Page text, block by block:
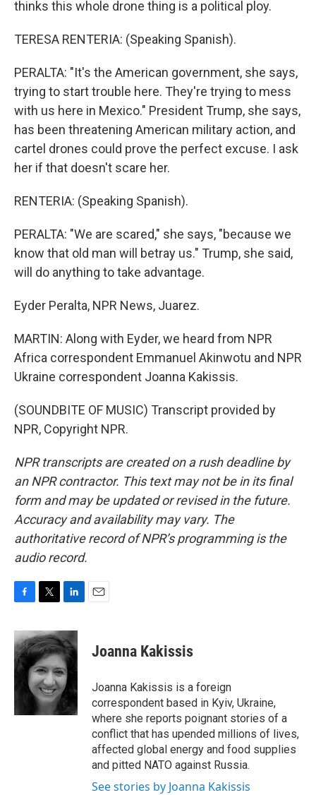
thinks this whole drone thing is a political ploy.
TERESA RENTERIA: (Speaking Spanish).
PERALTA: "It's the American government, she says,
trying to start trouble here. They're trying to mess
with us here in Mexico." President Trump, she says,
has been threatening American military action, and
cartel drones could prove the perfect excuse. I ask
her if that doesn't scare her.
RENTERIA: (Speaking Spanish).
PERALTA: "We are scared," she says, "because we
know that old man will betray us." Trump, she said,
will do anything to take advantage.
Eyder Peralta, NPR News, Juarez.
MARTIN: Along with Eyder, we heard from NPR
Africa correspondent Emmanuel Akinwotu and NPR
Ukraine correspondent Joanna Kakissis.
(SOUNDBITE OF MUSIC) Transcript provided by
NPR, Copyright NPR.
NPR transcripts are created on a rush deadline by
an NPR contractor. This text may not be in its final
form and may be updated or revised in the future.
Accuracy and availability may vary. The
authoritative record of NPR’s programming is the
audio record.
c
e
b
o
i
t
t
e
r
n
k
e
d
I
n
Joanna Kakissis
Joanna Kakissis is a foreign
correspondent based in Kyiv, Ukraine,
where she reports poignant stories of a
conflict that has upended millions of lives,
affected global energy and food supplies
and pitted NATO against Russia.
See stories by Joanna Kakissis